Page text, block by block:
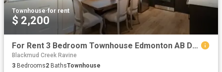
Townhouse·for rent
$ 2,200
For Rent 3 Bedroom Townhouse Edmonton AB DS104782789
Blackmud Creek Ravine
3 Bedrooms2 BathsTownhouse